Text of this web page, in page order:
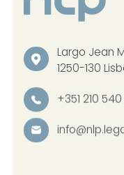
Largo Jean
1250-130
+351 210